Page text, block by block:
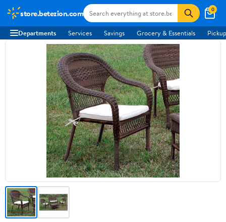
store.betezion.com 0
Departments Services Savings Grocery & Essentials